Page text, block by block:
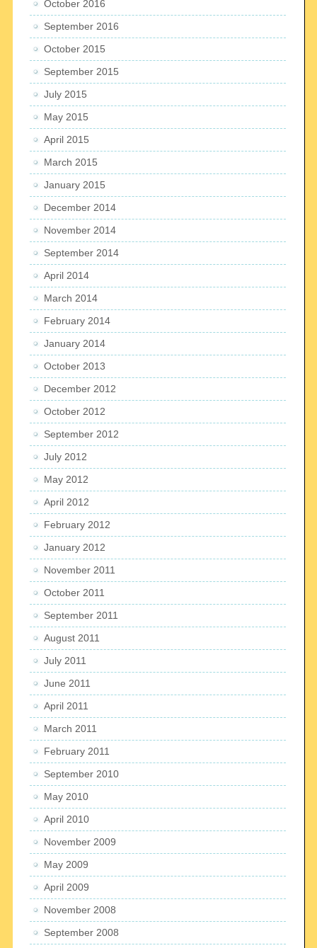
October 2016
September 2016
October 2015
September 2015
July 2015
May 2015
April 2015
March 2015
January 2015
December 2014
November 2014
September 2014
April 2014
March 2014
February 2014
January 2014
October 2013
December 2012
October 2012
September 2012
July 2012
May 2012
April 2012
February 2012
January 2012
November 2011
October 2011
September 2011
August 2011
July 2011
June 2011
April 2011
March 2011
February 2011
September 2010
May 2010
April 2010
November 2009
May 2009
April 2009
November 2008
September 2008